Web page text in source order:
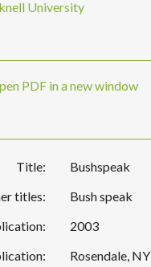
University
PDF in a new window
Title:
Bushspeak
titles:
Bush speak
2003
Rosendale, NY